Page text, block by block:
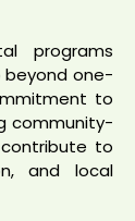
programs
beyond one-
to
community-
to
and local